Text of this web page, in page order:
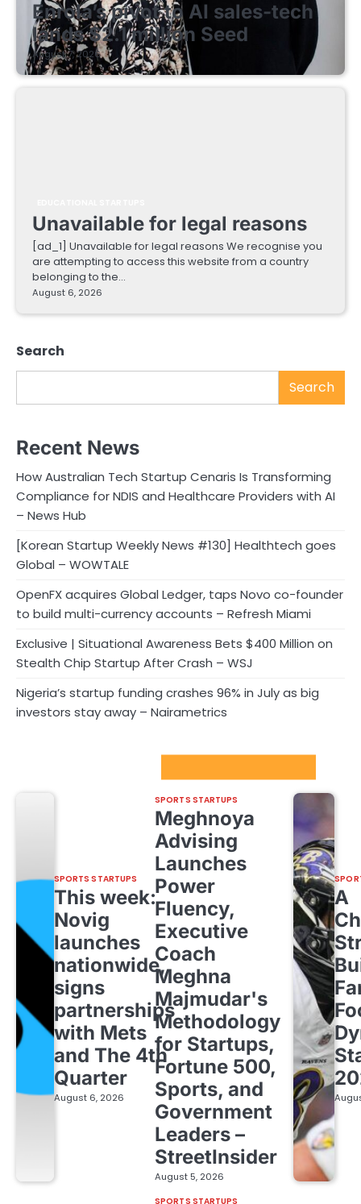
Enrola’s pivot to AI sales-tech
lands $2.1 million Seed
August 7, 2026
Unavailable for legal reasons
[ad_1] Unavailable for legal reasons We recognise you
are attempting to access this website from a country
belonging to the…
August 6, 2026
Search
Search
Recent News
How Australian Tech Startup Cenaris Is Transforming
Compliance for NDIS and Healthcare Providers with AI
– News Hub
[Korean Startup Weekly News #130] Healthtech goes
Global – WOWTALE
OpenFX acquires Global Ledger, taps Novo co-founder
to build multi-currency accounts – Refresh Miami
Exclusive | Situational Awareness Bets $400 Million on
Stealth Chip Startup After Crash – WSJ
Nigeria’s startup funding crashes 96% in July as big
investors stay away – Nairametrics
SPORTS STARTUPS
This week:
Novig
launches
nationwide,
signs
partnerships
with Mets
and The 4th
Quarter
August 6, 2026
SPORTS STARTUPS
Meghnoya
Advising
Launches
Power
Fluency,
Executive
Coach
Meghna
Majmudar's
Methodology
for Startups,
Fortune 500,
Sports, and
Government
Leaders –
StreetInsider
August 5, 2026
A
SPORTS STARTUPS